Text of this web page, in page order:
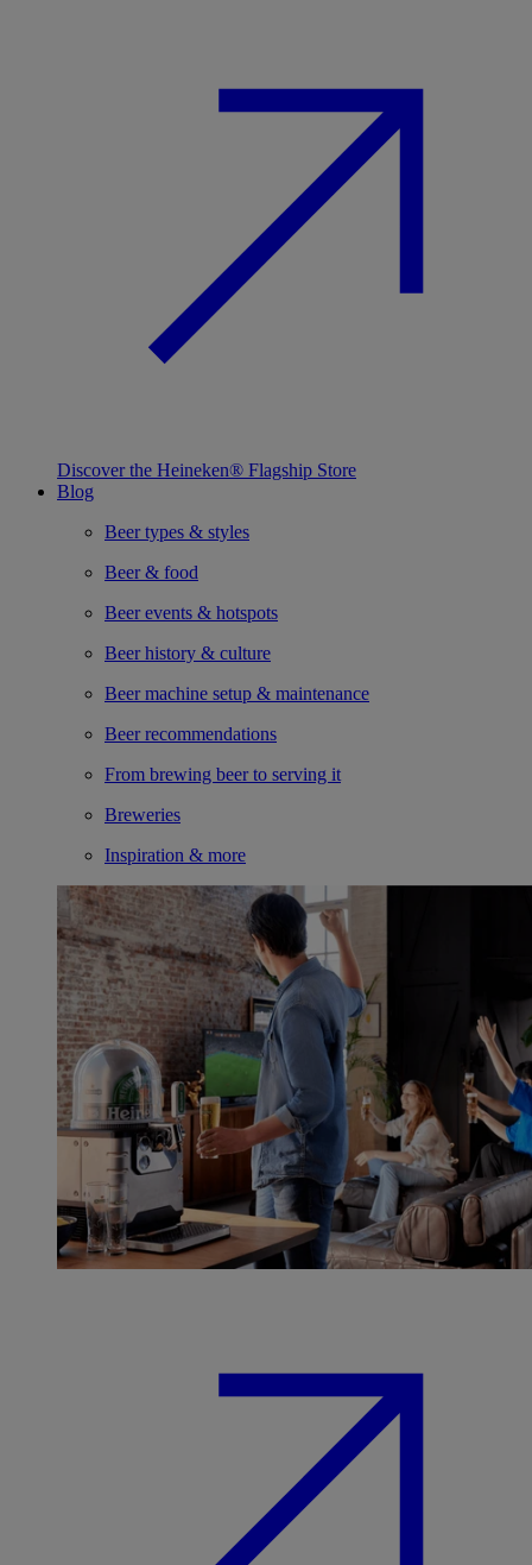
Discover the Heineken® Flagship Store
Blog
Beer types & styles
Beer & food
Beer events & hotspots
Beer history & culture
Beer machine setup & maintenance
Beer recommendations
From brewing beer to serving it
Breweries
Inspiration & more